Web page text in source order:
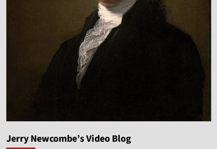
Jerry Newcombe’s Video Blog